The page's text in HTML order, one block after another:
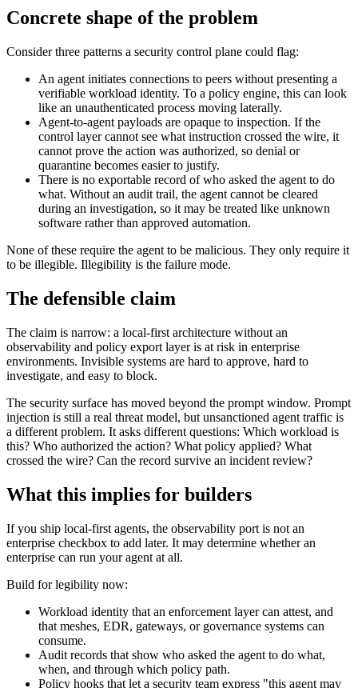
Concrete shape of the problem
Consider three patterns a security control plane could flag:
An agent initiates connections to peers without presenting a
verifiable workload identity. To a policy engine, this can look
like an unauthenticated process moving laterally.
Agent-to-agent payloads are opaque to inspection. If the
control layer cannot see what instruction crossed the wire, it
cannot prove the action was authorized, so denial or
quarantine becomes easier to justify.
There is no exportable record of who asked the agent to do
what. Without an audit trail, the agent cannot be cleared
during an investigation, so it may be treated like unknown
software rather than approved automation.
None of these require the agent to be malicious. They only require it
to be illegible. Illegibility is the failure mode.
The defensible claim
The claim is narrow: a local-first architecture without an
observability and policy export layer is at risk in enterprise
environments. Invisible systems are hard to approve, hard to
investigate, and easy to block.
The security surface has moved beyond the prompt window. Prompt
injection is still a real threat model, but unsanctioned agent traffic is
a different problem. It asks different questions: Which workload is
this? Who authorized the action? What policy applied? What
crossed the wire? Can the record survive an incident review?
What this implies for builders
If you ship local-first agents, the observability port is not an
enterprise checkbox to add later. It may determine whether an
enterprise can run your agent at all.
Build for legibility now:
Workload identity that an enforcement layer can attest, and
that meshes, EDR, gateways, or governance systems can
consume.
Audit records that show who asked the agent to do what,
when, and through which policy path.
Policy hooks that let a security team express "this agent may